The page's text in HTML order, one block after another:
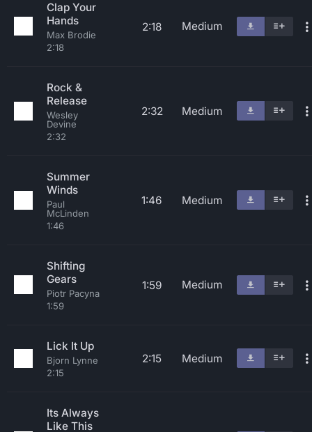
Clap Your
Hands
Max Brodie
2:18
2:18 Medium
Rock &
Release
Wesley
Devine
2:32
2:32 Medium
Summer
Winds
Paul
McLinden
1:46
1:46 Medium
Shifting
Gears
Piotr Pacyna
1:59
1:59 Medium
Lick It Up
Bjorn Lynne
2:15
2:15 Medium
Its Always
Like This